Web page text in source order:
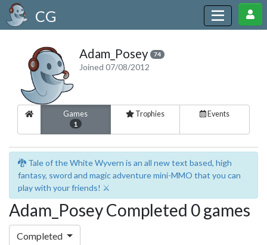
CG
Adam_Posey 74
Joined 07/08/2012
Games
1
Trophies Events
🐉 Tale of the White Wyvern is an all new text based, high
fantasy, sword and magic adventure mini-MMO that you can
play with your friends! ⚔️
Adam_Posey Completed 0 games
Completed